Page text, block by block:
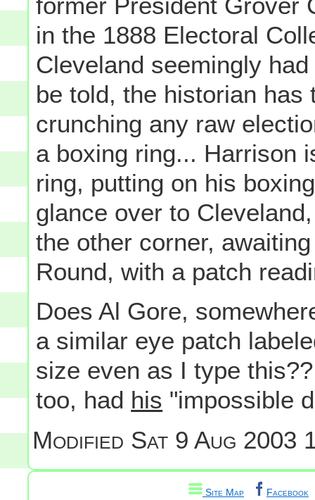
in the 1888 Electoral
Cleveland seemingly
be told, the historian
crunching any raw
a boxing ring... Harrison
ring, putting on his
glance over to
the other corner,
Round, with a patch
Does Al Gore,
a similar eye patch
size even as I type
too, had his "impossible
Modified Sat 9 Aug 2003
Site Map Facebook